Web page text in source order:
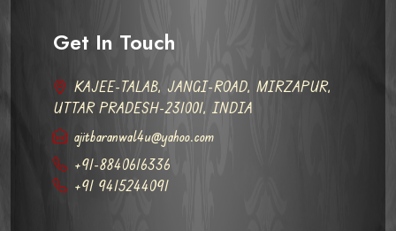
Get In Touch
KAJEE-TALAB, JANGI-ROAD, MIRZAPUR,
UTTAR PRADESH-231001, INDIA
ajitbaranwal4u@yahoo.com
+91-8840616336
+91 9415244091